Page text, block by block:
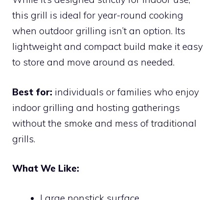
this grill is ideal for year-round cooking
when outdoor grilling isn’t an option. Its
lightweight and compact build make it easy
to store and move around as needed.
Best for: individuals or families who enjoy
indoor grilling and hosting gatherings
without the smoke and mess of traditional
grills.
What We Like: